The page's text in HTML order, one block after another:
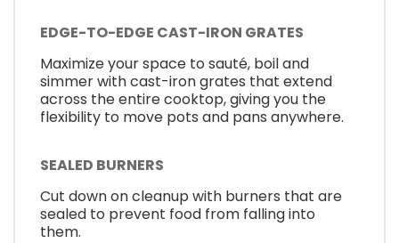
EDGE-TO-EDGE CAST-IRON GRATES
Maximize your space to sauté, boil and
simmer with cast-iron grates that extend
across the entire cooktop, giving you the
flexibility to move pots and pans anywhere.
SEALED BURNERS
Cut down on cleanup with burners that are
sealed to prevent food from falling into
them.